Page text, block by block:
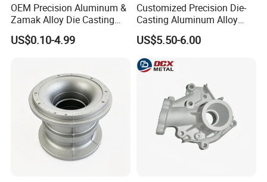
OEM Precision Aluminum &
Zamak Alloy Die Casting
Injection Casting with
ISO9001 & IATF16949
chine/Spare Parts
US$0.10-4.99
Customized Precision Die-
Casting Aluminum Alloy
Housing for Auto Hud
Controller
US$5.50-6.00